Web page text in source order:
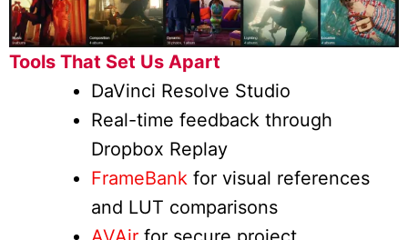
Tools That Set Us Apart
DaVinci Resolve Studio
Real-time feedback through
Dropbox Replay
FrameBank for visual references
and LUT comparisons